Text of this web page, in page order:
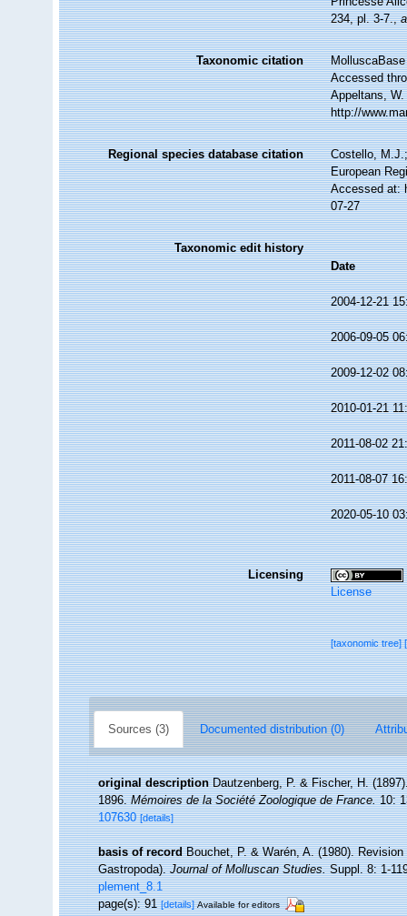
234, pl. 3-7.,
Taxonomic citation
Accessed
Appeltans,
http://
Regional species database citation
Costello,
European
Accessed at:
07-27
Taxonomic edit history
Date
2004-12-21
2006-09-05
2009-12-02
2010-01-21
2011-08-02
2011-08-07
2020-05-10
Licensing
License
[taxonomic tree]
Sources (3) Documented distribution (0)
original description Dautzenberg, P. & Fischer, H.
1896.Mémoires de la Société Zoologique de France.10:
107630 [details]
basis of record Bouchet, P. & Warén, A. (1980).
Gastropoda).Journal of Molluscan Studies.Suppl. 8: 1-
plement_8.1
page(s): 91[details] Available for editors